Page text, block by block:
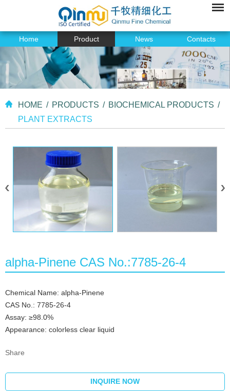
Home Product News Contacts
HOME / PRODUCTS / BIOCHEMICAL PRODUCTS /
PLANT EXTRACTS
alpha-Pinene CAS No.:7785-26-4
Chemical Name: alpha-Pinene
CAS No.: 7785-26-4
Assay: ≥98.0%
Appearance: colorless clear liquid
Share
INQUIRE NOW